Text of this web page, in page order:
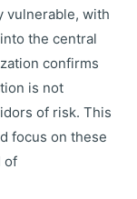
vulnerable, with
the central
confirms
is not
of risk. This
focus on these
of